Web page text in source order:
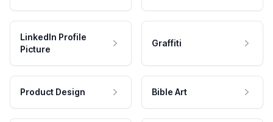
LinkedIn Profile
Picture
Graffiti
Product Design Bible Art